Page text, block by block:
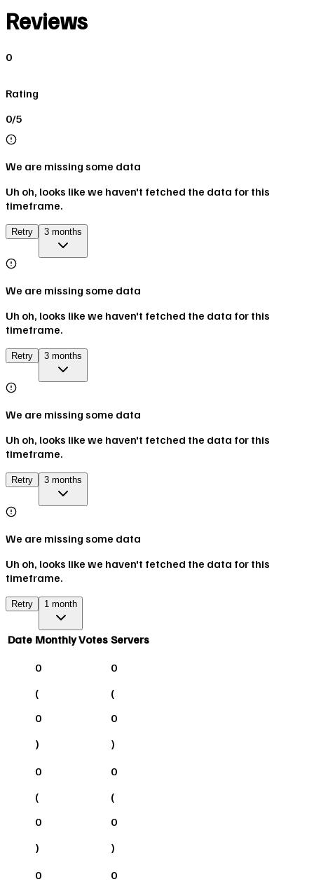
Reviews
0
Rating
0/5
We are missing some data
Uh oh, looks like we haven't fetched the data for this
timeframe.
Retry 3 months
We are missing some data
Uh oh, looks like we haven't fetched the data for this
timeframe.
Retry 3 months
We are missing some data
Uh oh, looks like we haven't fetched the data for this
timeframe.
Retry 3 months
We are missing some data
Uh oh, looks like we haven't fetched the data for this
timeframe.
Retry 1 month
Date Monthly Votes Servers
0
(
0
)
0
(
0
)
0
(
0
)
0
(
0
)
0
0